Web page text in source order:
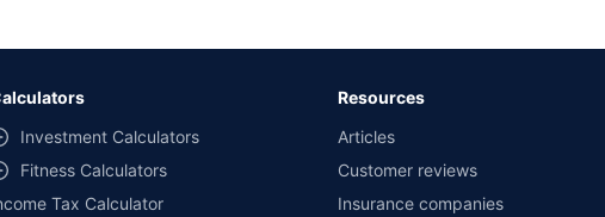
available in 1400+ select network garages. On-ground workshop team available in
24x7 Claim Assistance.
Investment Calculators
Fitness Calculators
Tax Calculator
Resources
Articles
Customer reviews
Insurance companies